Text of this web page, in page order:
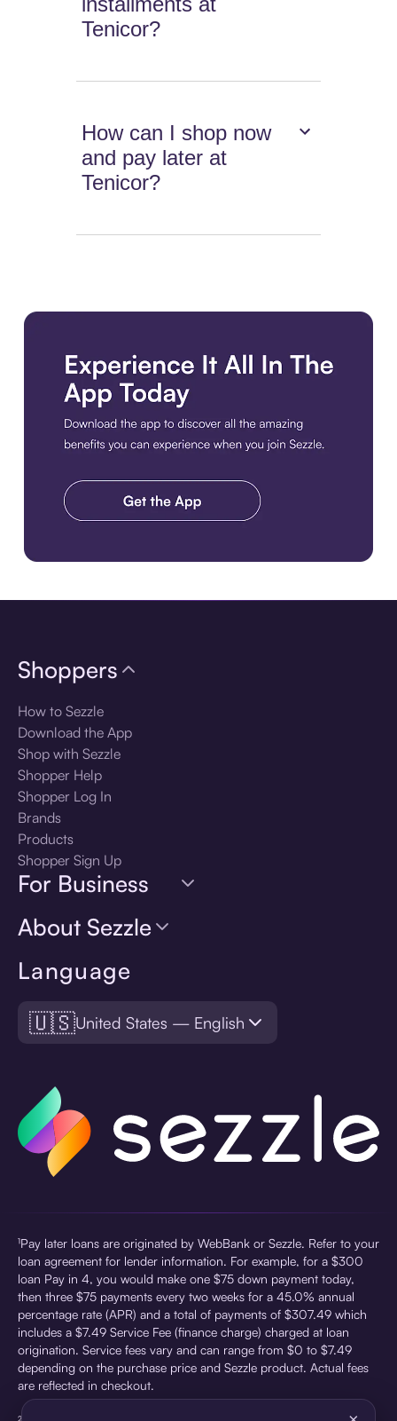
Tenicor?
How can I shop now
and pay later at
Tenicor?
Language
🇺🇸United States — English
Shoppers
How to Sezzle
Download the App
Shop with Sezzle
Shopper Help
Shopper Log In
Brands
Products
Shopper Sign Up
For Business
About Sezzle
¹Pay later loans are originated by WebBank or Sezzle. Refer to your
loan agreement for lender information. For example, for a $300
loan Pay in 4, you would make one $75 down payment today,
then three $75 payments every two weeks for a 45.0% annual
percentage rate (APR) and a total of payments of $307.49 which
includes a $7.49 Service Fee (finance charge) charged at loan
origination. Service fees vary and can range from $0 to $7.49
depending on the purchase price and Sezzle product. Actual fees
are reflected in checkout.